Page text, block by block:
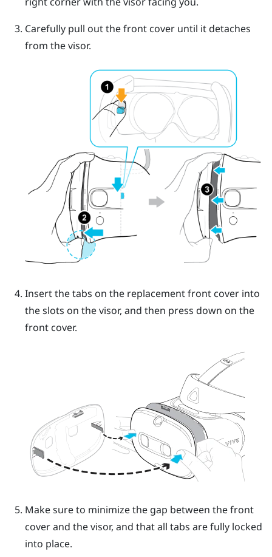
Carefully pull out the front cover until it detaches
from the visor.
Insert the tabs on the replacement front cover into
the slots on the visor, and then press down on the
front cover.
Make sure to minimize the gap between the front
cover and the visor, and that all tabs are fully locked
into place.